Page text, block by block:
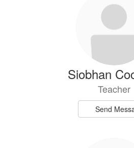
Siobhan
Teacher
Send